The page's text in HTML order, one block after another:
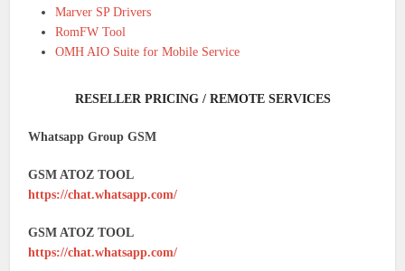
Marver SP Drivers
RomFW Tool
OMH AIO Suite for Mobile Service
RESELLER PRICING / REMOTE SERVICES
Whatsapp Group GSM
GSM ATOZ TOOL
https://chat.whatsapp.com/
GSM ATOZ TOOL
https://chat.whatsapp.com/